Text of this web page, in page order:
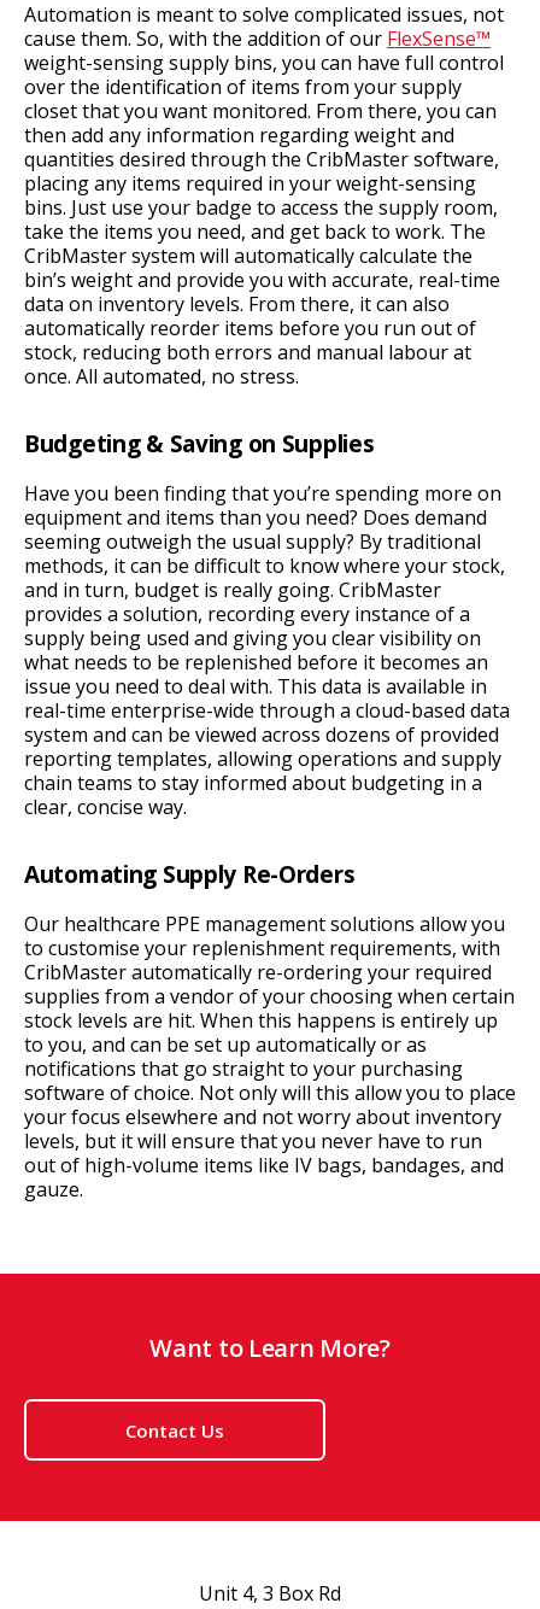
Automation is meant to solve complicated issues, not
cause them. So, with the addition of our FlexSense™
weight-sensing supply bins, you can have full control
over the identification of items from your supply
closet that you want monitored. From there, you can
then add any information regarding weight and
quantities desired through the CribMaster software,
placing any items required in your weight-sensing
bins. Just use your badge to access the supply room,
take the items you need, and get back to work. The
CribMaster system will automatically calculate the
bin’s weight and provide you with accurate, real-time
data on inventory levels. From there, it can also
automatically reorder items before you run out of
stock, reducing both errors and manual labour at
once. All automated, no stress.
Budgeting & Saving on Supplies
Have you been finding that you’re spending more on
equipment and items than you need? Does demand
seeming outweigh the usual supply? By traditional
methods, it can be difficult to know where your stock,
and in turn, budget is really going. CribMaster
provides a solution, recording every instance of a
supply being used and giving you clear visibility on
what needs to be replenished before it becomes an
issue you need to deal with. This data is available in
real-time enterprise-wide through a cloud-based data
system and can be viewed across dozens of provided
reporting templates, allowing operations and supply
chain teams to stay informed about budgeting in a
clear, concise way.
Automating Supply Re-Orders
Our healthcare PPE management solutions allow you
to customise your replenishment requirements, with
CribMaster automatically re-ordering your required
supplies from a vendor of your choosing when certain
stock levels are hit. When this happens is entirely up
to you, and can be set up automatically or as
notifications that go straight to your purchasing
software of choice. Not only will this allow you to place
your focus elsewhere and not worry about inventory
levels, but it will ensure that you never have to run
out of high-volume items like IV bags, bandages, and
gauze.
Want to Learn More?
Contact Us
Unit 4, 3 Box Rd